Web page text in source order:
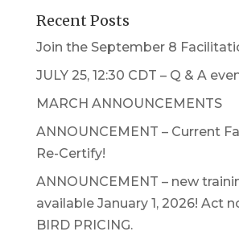
Recent Posts
Join the September 8
JULY 25, 12:30 CDT – Q & A
MARCH ANNOUNCEMENTS
ANNOUNCEMENT – Current
Re-Certify!
ANNOUNCEMENT – new
available January 1, 2026! Act
BIRD PRICING.